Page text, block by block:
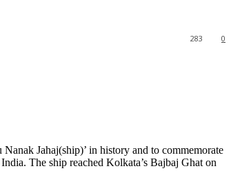
0
283
Jahaj(ship)’ in history and to commemorate
The ship reached Kolkata’s Bajbaj Ghat on